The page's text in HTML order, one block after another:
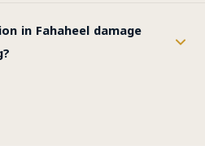
in Fahaheel damage